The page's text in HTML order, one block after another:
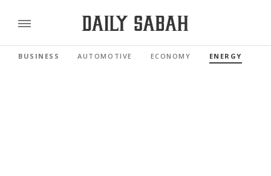
BUSINESS AUTOMOTIVE ECONOMY ENERGY